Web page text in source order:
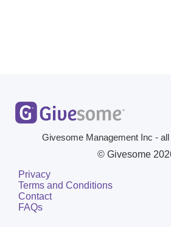
Givesome Management Inc -
© Givesome
Privacy
Terms and Conditions
Contact
FAQs